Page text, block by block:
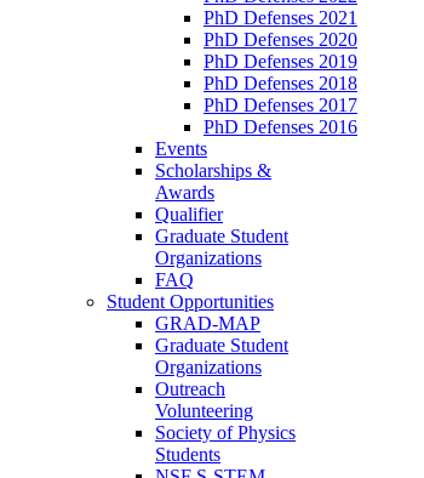
PhD Defenses 2021
PhD Defenses 2020
PhD Defenses 2019
PhD Defenses 2018
PhD Defenses 2017
PhD Defenses 2016
Events
Scholarships &
Awards
Qualifier
Graduate Student
Organizations
FAQ
Student Opportunities
GRAD-MAP
Graduate Student
Organizations
Outreach
Volunteering
Society of Physics
Students